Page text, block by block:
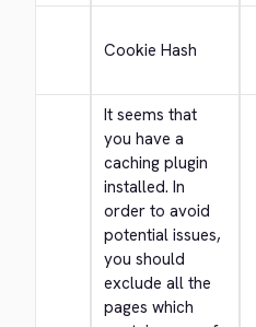
Cookie Hash
It seems that
you have a
caching plugin
installed. In
order to avoid
potential issues,
you should
exclude all the
pages which